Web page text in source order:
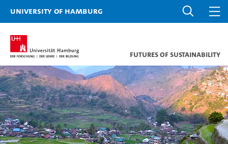
University of Hamburg
Futures of Sustainability